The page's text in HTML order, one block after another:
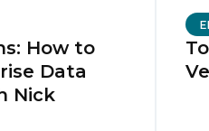
How to
Data
Nick